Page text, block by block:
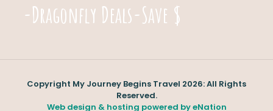
-Dragonfly Deals-Save $
Copyright My Journey Begins Travel 2026: All Rights
Reserved.
Web design & hosting powered byeNation